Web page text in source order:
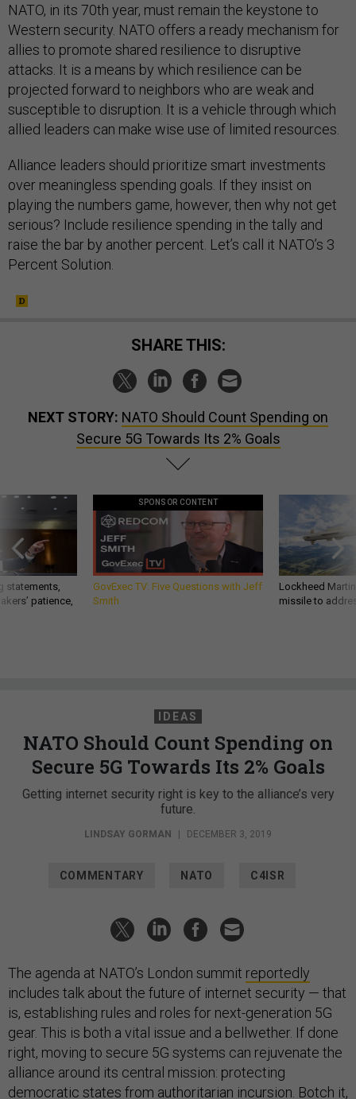
NATO, in its 70th year, must remain the keystone to
Western security. NATO offers a ready mechanism for
allies to promote shared resilience to disruptive
attacks. It is a means by which resilience can be
projected forward to neighbors who are weak and
susceptible to disruption. It is a vehicle through which
allied leaders can make wise use of limited resources.
Alliance leaders should prioritize smart investments
over meaningless spending goals. If they insist on
playing the numbers game, however, then why not get
serious? Include resilience spending in the tally and
raise the bar by another percent. Let’s call it NATO’s 3
Percent Solution.
SHARE THIS:
NEXT STORY: NATO Should Count Spending on
Secure 5G Towards Its 2% Goals
statements,
patience,
SPONSOR CONTENT
GovExec TV: Five Questions with Jeff
Smith
Lockheed
missile to
IDEAS
NATO Should Count Spending on
Secure 5G Towards Its 2% Goals
Getting internet security right is key to the alliance’s very
future.
LINDSAY GORMAN DECEMBER 3, 2019
COMMENTARY NATO C4ISR
The agenda at NATO’s London summit reportedly
includes talk about the future of internet security — that
is, establishing rules and roles for next-generation 5G
gear. This is both a vital issue and a bellwether. If done
right, moving to secure 5G systems can rejuvenate the
alliance around its central mission: protecting
democratic states from authoritarian incursion. Botch it,